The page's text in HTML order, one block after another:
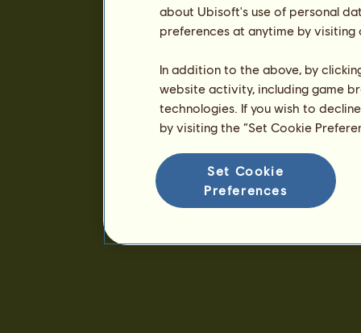
about Ubisoft's use of personal
preferences at anytime by
In addition to the above, by
website activity, including game
technologies. If you wish to
by visiting the “Set Cookie
Set Cookie
Preferences